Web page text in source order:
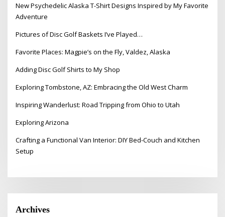
New Psychedelic Alaska T-Shirt Designs Inspired by My Favorite
Adventure
Pictures of Disc Golf Baskets I’ve Played…
Favorite Places: Magpie’s on the Fly, Valdez, Alaska
Adding Disc Golf Shirts to My Shop
Exploring Tombstone, AZ: Embracing the Old West Charm
Inspiring Wanderlust: Road Tripping from Ohio to Utah
Exploring Arizona
Crafting a Functional Van Interior: DIY Bed-Couch and Kitchen
Setup
Archives